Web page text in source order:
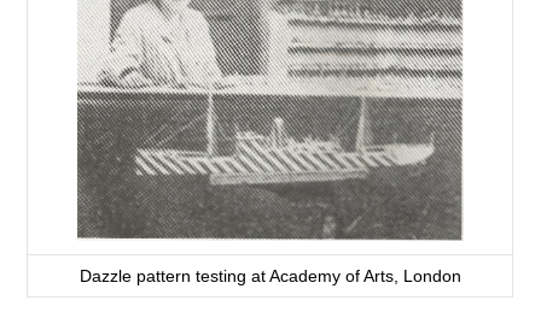
Dazzle pattern testing at Academy of Arts, London